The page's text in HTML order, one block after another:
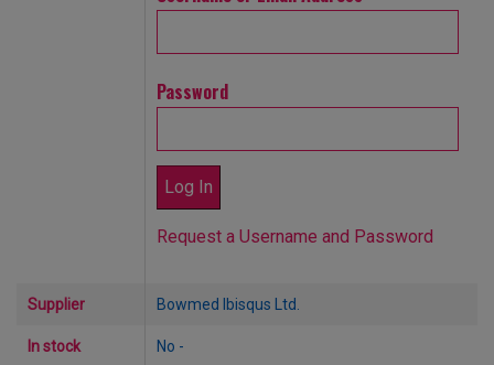
Password
Request a Username and Password
Supplier Bowmed Ibisqus Ltd.
In stock No -